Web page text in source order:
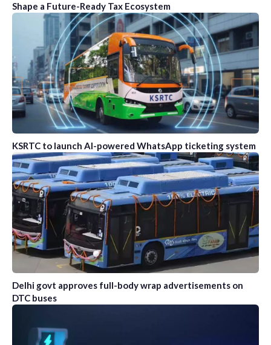
Shape a Future-Ready Tax Ecosystem
KSRTC to launch AI-powered WhatsApp ticketing system
Delhi govt approves full-body wrap advertisements on
DTC buses